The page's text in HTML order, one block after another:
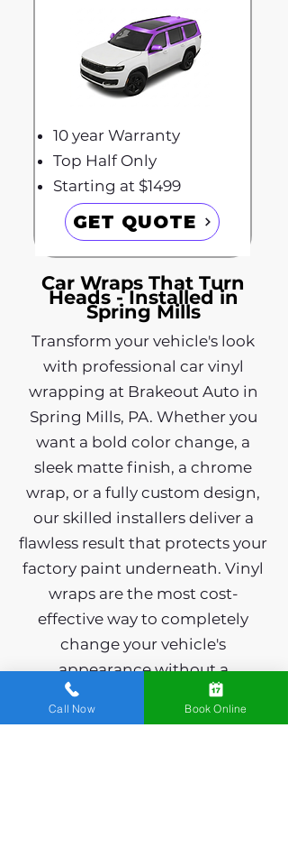
10 year Warranty
Top Half Only
Starting at $1499
GET QUOTE
Car Wraps That Turn
Heads - Installed in
Spring Mills
Transform your vehicle's look
with professional car vinyl
wrapping at Brakeout Auto in
Spring Mills, PA. Whether you
want a bold color change, a
sleek matte finish, a chrome
wrap, or a fully custom design,
our skilled installers deliver a
flawless result that protects your
factory paint underneath. Vinyl
wraps are the most cost-
effective way to completely
change your vehicle's
appearance without a
permanent commitment - and
when you're ready for
Call Now Book Online